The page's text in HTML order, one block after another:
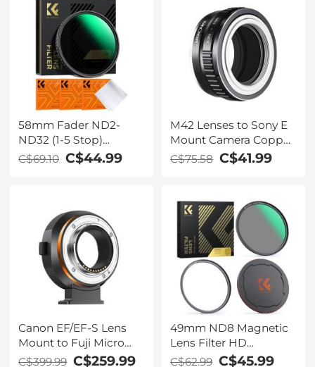
58mm Fader ND2-
ND32 (1-5 Stop)
Variable ND Lens Filter
Neutral Density Filter
Slim Weather-Sealed
C$69.10 C$44.99
M42 Lenses to Sony E
Mount Camera Copper
Adapter
C$75.58 C$41.99
Canon EF/EF-S Lens
Mount to Fuji Micro
Single FX Mount
C$399.99 C$259.99
49mm ND8 Magnetic
Lens Filter HD
Waterproof Scratch-
C$62.99 C$45.99